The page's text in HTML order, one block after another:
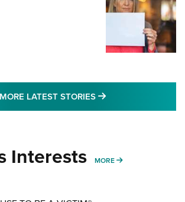
MORE LATEST STORIES MORE LATEST
Interests MORE MORE WOMENS